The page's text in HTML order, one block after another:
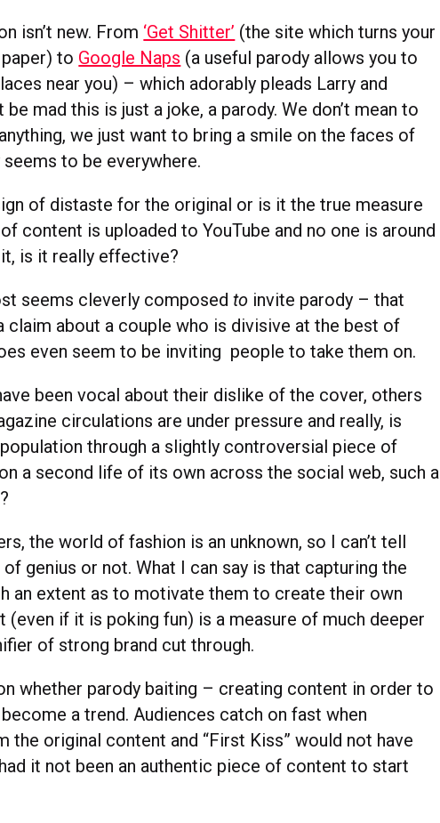
isn’t new. From ‘Get Shitter’ (the site which turns your
to Google Naps (a useful parody allows you to
near you) – which adorably pleads Larry and
be mad this is just a joke, a parody. We don’t mean to
we just want to bring a smile on the faces of
to be everywhere.
of distaste for the original or is it the true measure
content is uploaded to YouTube and no one is around
is it really effective?
seems cleverly composedto invite parody – that
claim about a couple who is divisive at the best of
even seem to be inviting people to take them on.
been vocal about their dislike of the cover, others
circulations are under pressure and really, is
through a slightly controversial piece of
a second life of its own across the social web, such a
the world of fashion is an unknown, so I can’t tell
genius or not. What I can say is that capturing the
an extent as to motivate them to create their own
(even if it is poking fun) is a measure of much deeper
of strong brand cut through.
whether parody baiting – creating content in order to
a trend. Audiences catch on fast when
the original content and “First Kiss” would not have
it not been an authentic piece of content to start